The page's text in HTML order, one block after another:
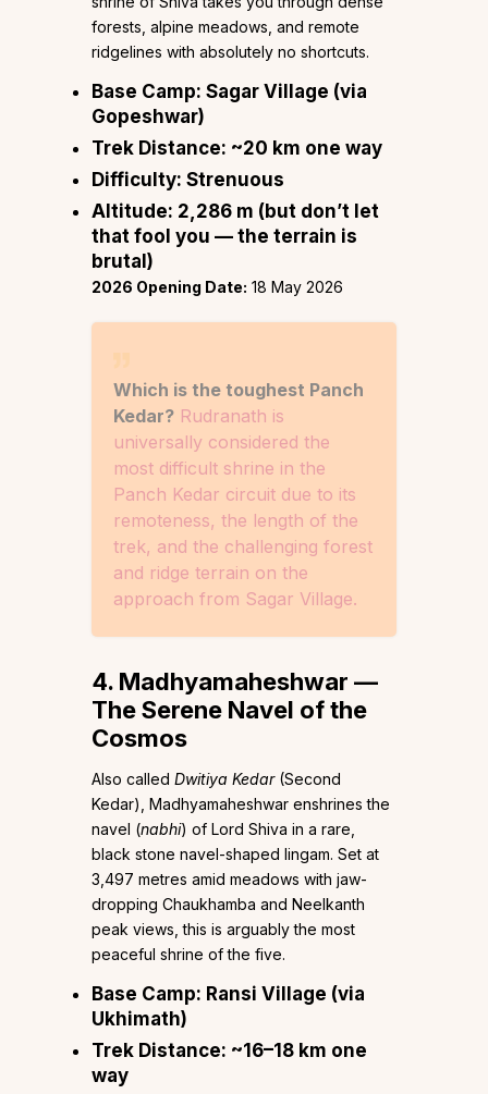
forests, alpine meadows, and remote
ridgelines with absolutely no shortcuts.
Base Camp: Sagar Village (via
Gopeshwar)
Trek Distance: ~20 km one way
Difficulty: Strenuous
Altitude: 2,286 m (but don’t let
that fool you — the terrain is
brutal)
2026 Opening Date: 18 May 2026
Which is the toughest Panch
Kedar? Rudranath is
universally considered the
most difficult shrine in the
Panch Kedar circuit due to its
remoteness, the length of the
trek, and the challenging forest
and ridge terrain on the
approach from Sagar Village.
4. Madhyamaheshwar —
The Serene Navel of the
Cosmos
Also called Dwitiya Kedar(Second
Kedar), Madhyamaheshwar enshrines the
navel (nabhi) of Lord Shiva in a rare,
black stone navel-shaped lingam. Set at
3,497 metres amid meadows with jaw-
dropping Chaukhamba and Neelkanth
peak views, this is arguably the most
peaceful shrine of the five.
Base Camp: Ransi Village (via
Ukhimath)
Trek Distance: ~16–18 km one
way